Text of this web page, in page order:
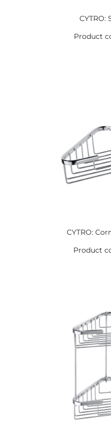
CYTRO:
Product
CYTRO:
Product